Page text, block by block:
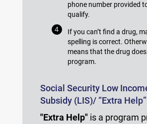
phone number provided
qualify.
If you can’t find a drug,
spelling is correct.
means that the drug
program.
Social Security Low
Subsidy (LIS)/ “Extra Help”
"Extra Help"is a program